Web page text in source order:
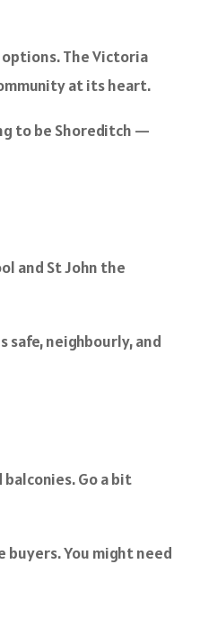
The Victoria
at its heart.
to be Shoreditch —
and St John the
safe, neighbourly, and
Go a bit
You might need